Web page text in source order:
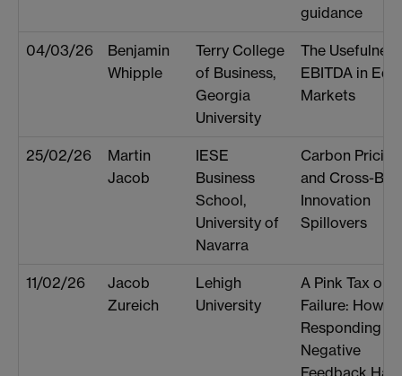
guidance
04/03/26
Benjamin
Whipple
Terry College
of Business,
Georgia
University
The
EBITDA in
Markets
25/02/26
Martin
Jacob
IESE
Business
School,
University of
Navarra
Carbon Pricing
and Cross-
Innovation
Spillovers
11/02/26
Jacob
Zureich
Lehigh
University
A Pink Tax on
Failure: How
Responding to
Negative
Feedback